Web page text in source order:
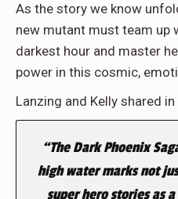
As the story we know
new mutant must team up
darkest hour and master
power in this cosmic,
Lanzing and Kelly shared
“The Dark Phoenix
high water marks not
super hero stories as